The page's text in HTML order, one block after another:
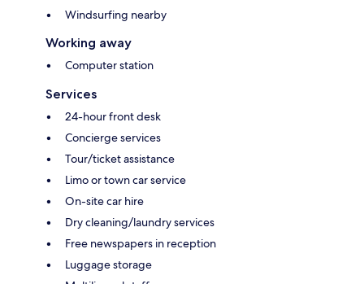
Windsurfing nearby
Working away
Computer station
Services
24-hour front desk
Concierge services
Tour/ticket assistance
Limo or town car service
On-site car hire
Dry cleaning/laundry services
Free newspapers in reception
Luggage storage